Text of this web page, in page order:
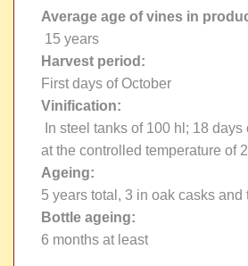
Average age of vines in
15 years
Harvest period:
First days of October
Vinification:
In steel tanks of 100 hl; 18 days
at the controlled temperature of
Ageing:
5 years total, 3 in oak casks and
Bottle ageing:
6 months at least